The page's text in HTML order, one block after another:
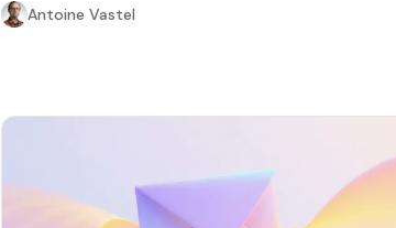
Antoine Vastel